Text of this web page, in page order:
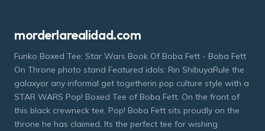
morderlarealidad.com
Funko Boxed Tee: Star Wars Book Of Boba Fett - Boba Fett
On Throne photo stand Featured idols: Rin ShibuyaRule the
galaxyor any informal get togetherin pop culture style with a
STAR WARS Pop! Boxed Tee of Boba Fett. On the front of
this black crewneck tee, Pop! Boba Fett sits proudly on the
throne he has claimed. Its the perfect tee for wishing